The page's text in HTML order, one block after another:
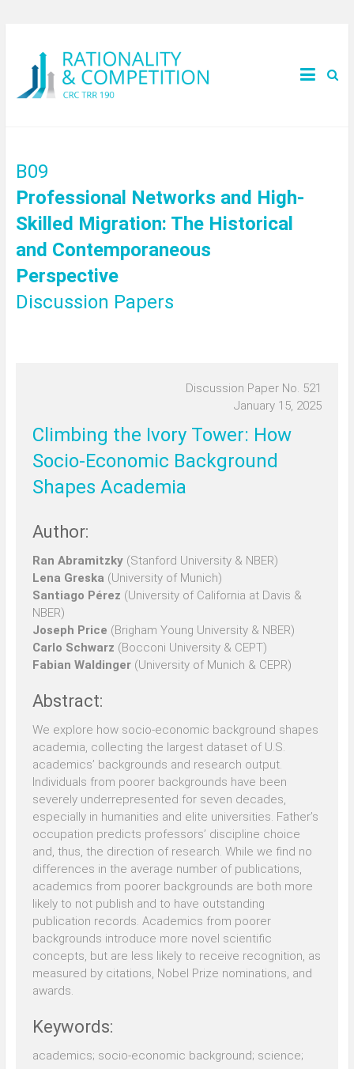
B09
Professional Networks and High-
Skilled Migration: The Historical
and Contemporaneous
Perspective
Discussion Papers
Discussion Paper No. 521
January 15, 2025
Climbing the Ivory Tower: How
Socio-Economic Background
Shapes Academia
Author:
Ran Abramitzky (Stanford University & NBER)
Lena Greska (University of Munich)
Santiago Pérez (University of California at Davis &
NBER)
Joseph Price (Brigham Young University & NBER)
Carlo Schwarz (Bocconi University & CEPT)
Fabian Waldinger (University of Munich & CEPR)
Abstract:
We explore how socio-economic background shapes
academia, collecting the largest dataset of U.S.
academics’ backgrounds and research output.
Individuals from poorer backgrounds have been
severely underrepresented for seven decades,
especially in humanities and elite universities. Father’s
occupation predicts professors’ discipline choice
and, thus, the direction of research. While we find no
differences in the average number of publications,
academics from poorer backgrounds are both more
likely to not publish and to have outstanding
publication records. Academics from poorer
backgrounds introduce more novel scientific
concepts, but are less likely to receive recognition, as
measured by citations, Nobel Prize nominations, and
awards.
Keywords:
academics; socio-economic background; science;